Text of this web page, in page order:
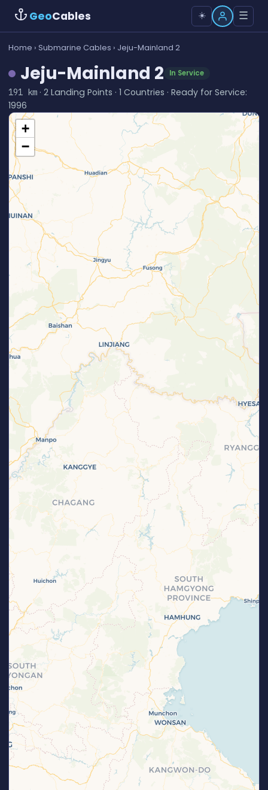
GeoCables ☀️ ☰
Home › Submarine Cables › Jeju-Mainland 2
Jeju-Mainland 2 In Service
191 km· 2 Landing Points · 1 Countries · Ready for Service:
1996
+
−